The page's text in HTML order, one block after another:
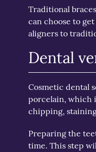
Traditional
can choose to
aligners to
Dental
Cosmetic dental
porcelain, which
chipping,
Preparing the
time. This step